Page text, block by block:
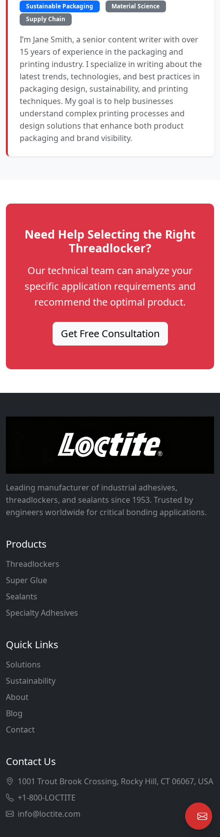
Sustainable Packaging
Material Science
Supply Chain
I’m Jane Smith, a senior content writer with over
15 years of experience in the packaging and
printing industry. I specialize in writing about the
latest trends, technologies, and best practices in
packaging design, sustainability, and printing
techniques. My goal is to help businesses
understand complex printing processes and
design solutions that enhance both product
packaging and brand visibility.
Need Help Selecting the Right
Threadlocker?
Our technical team can analyze your
specific application requirements and
recommend the optimal product.
Get Free Consultation
Leading manufacturer of industrial adhesives,
threadlockers, and sealants since 1953. Trusted by
engineers worldwide for critical bonding applications.
Products
Threadlockers
Super Glue
Sealants
Specialty Adhesives
Quick Links
Solutions
Sustainability
About
Blog
Contact
Contact Us
1001 Trout Brook Crossing, Rocky Hill, CT 06067, USA
+1-800-LOCTITE
info@loctite.com